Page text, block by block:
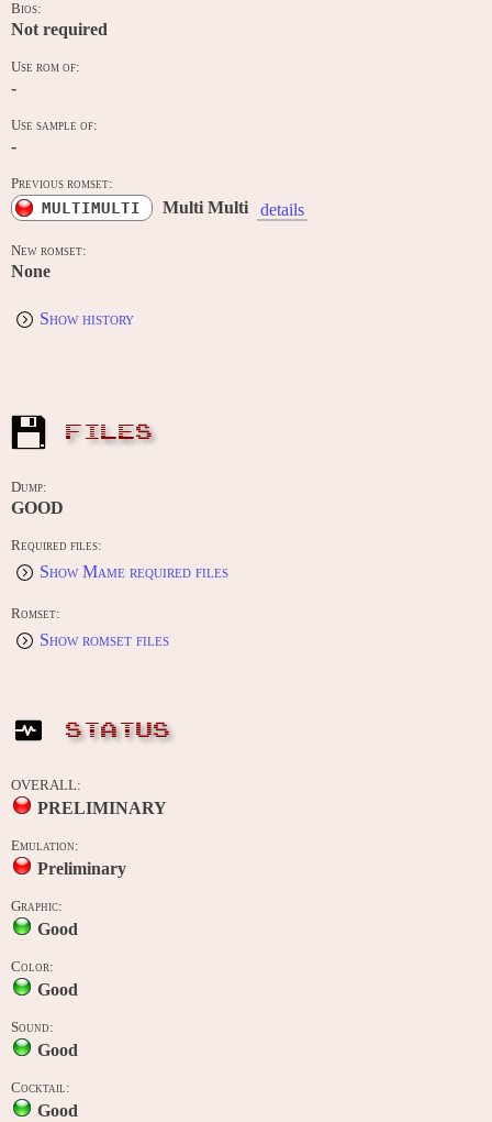
Bios:
Not required
Use rom of:
-
Use sample of:
-
Previous romset:
MULTIMULTI Multi Multi details
New romset:
None
Show history
FILES
Dump:
GOOD
Required files:
Show Mame required files
Romset:
Show romset files
STATUS
OVERALL:
PRELIMINARY
Emulation:
Preliminary
Graphic:
Good
Color:
Good
Sound:
Good
Cocktail:
Good